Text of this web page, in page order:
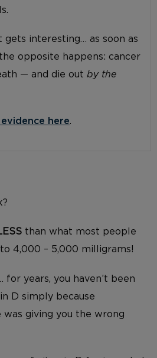
gets interesting… as soon as
opposite happens: cancer
— and die out by the
here.
than what most people
4,000 – 5,000 milligrams!
years, you haven’t been
D simply because
giving you the wrong